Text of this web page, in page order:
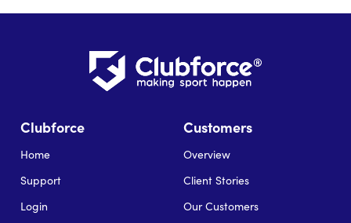
Clubforce
Home
Support
Login
Customers
Overview
Client Stories
Our Customers